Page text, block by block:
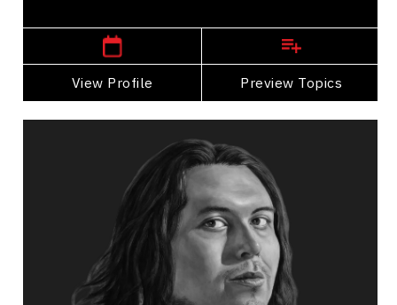
View Profile Preview Topics
View Profile
Go Back
Teddy Syrette
Topics
Inclusive Leadership Speakers
Business Leadership
Business Management
Cultural Diversity